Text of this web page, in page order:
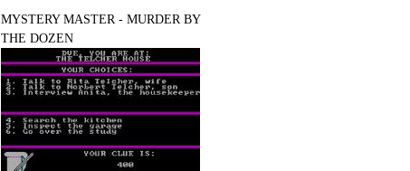
MYSTERY MASTER - MURDER BY
THE DOZEN